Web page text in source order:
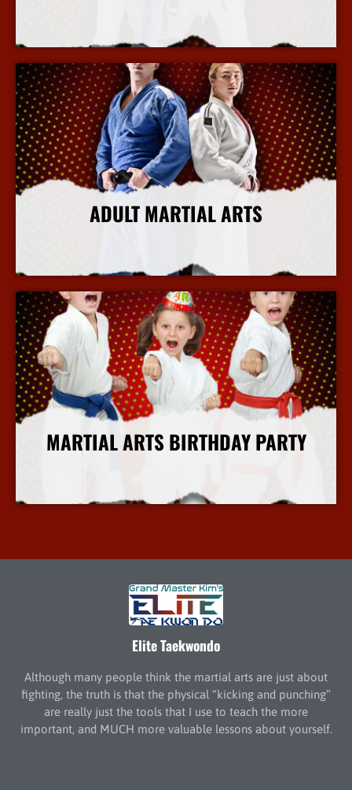
ADULT MARTIAL ARTS
MARTIAL ARTS BIRTHDAY PARTY
Elite Taekwondo
Although many people think the martial arts are just about
fighting, the truth is that the physical “kicking and punching”
are really just the tools that I use to teach the more
important, and MUCH more valuable lessons about yourself.